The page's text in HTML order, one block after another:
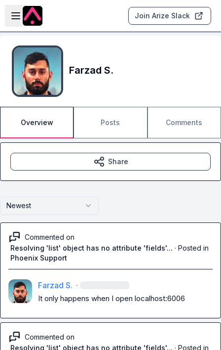
Skip to main content
Open sidebar
Join Arize Slack
Farzad S.
Overview Posts Comments
Newest
Commented on
Resolving 'list' object has no attribute 'fields'... · Posted in
Phoenix Support
Farzad S. ·
It only happens when I open localhost:6006
Commented on
Resolving 'list' object has no attribute 'fields'... · Posted in
Share